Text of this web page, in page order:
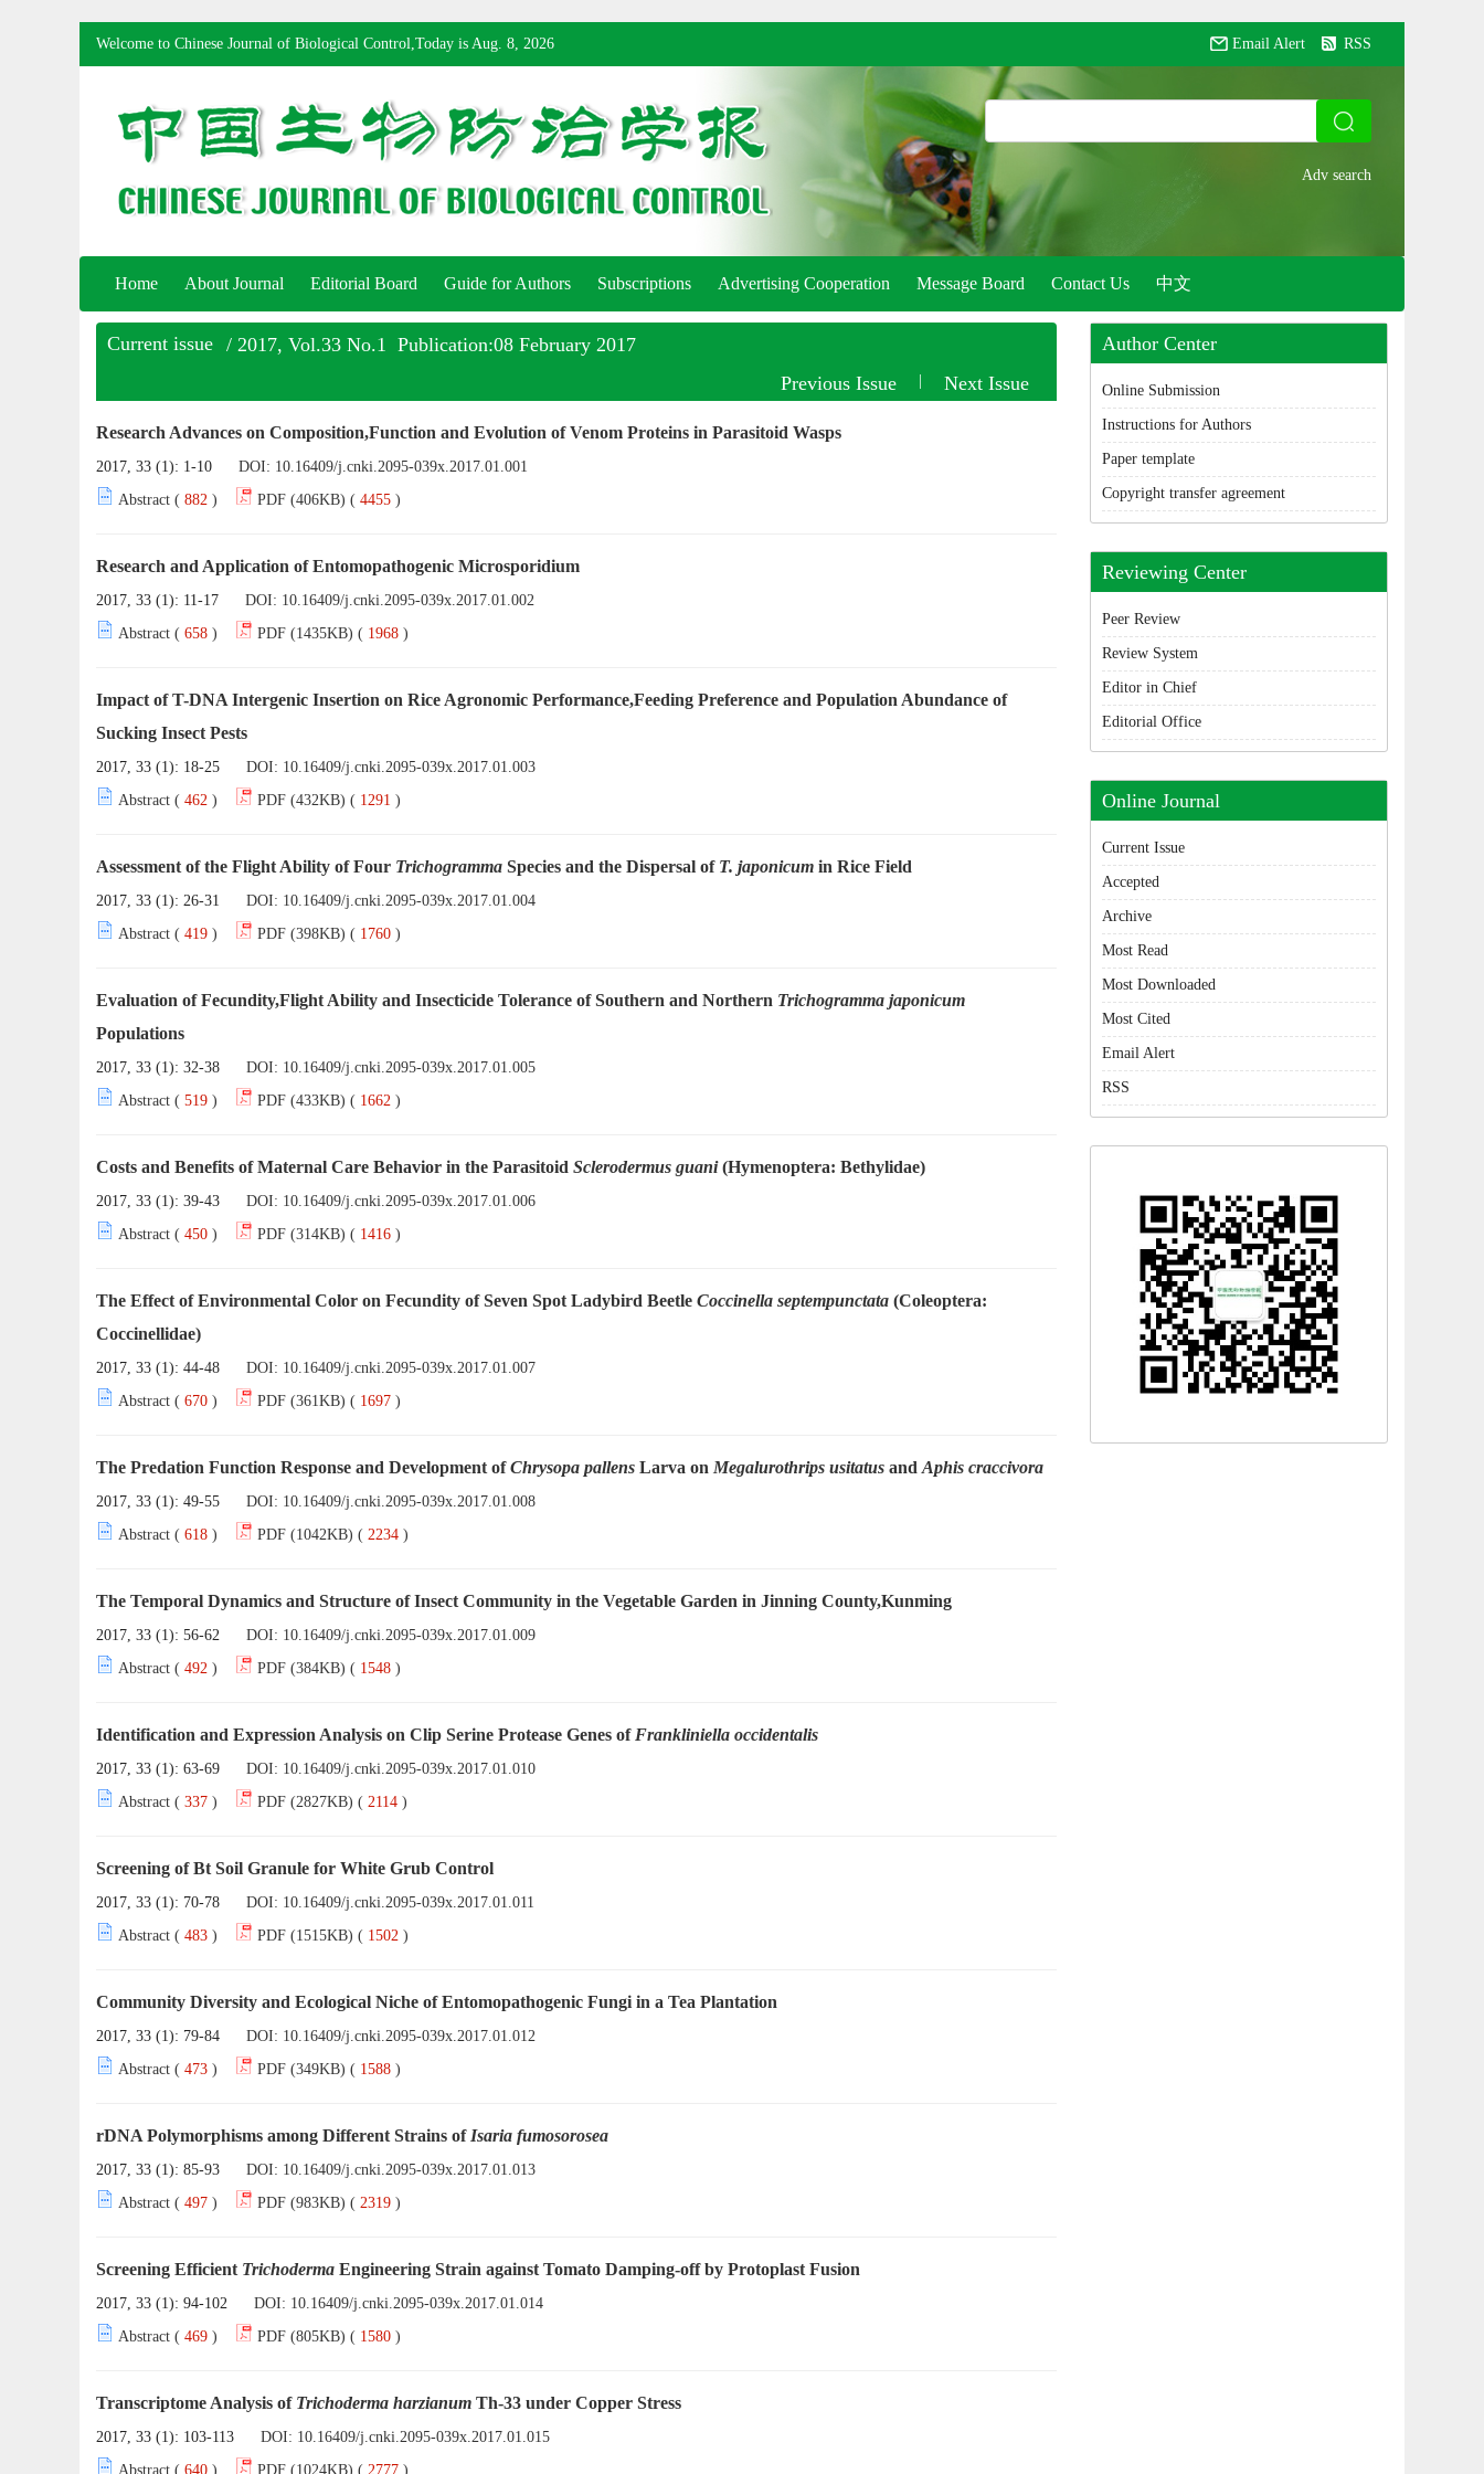
Welcome to Chinese Journal of Biological Control,Today is Aug. 8, 2026 Email Alert RSS
Home About Journal Editorial Board Guide for Authors Subscriptions Advertising Cooperation Message Board Contact Us 中文
Author Center
Online Submission
Instructions for Authors
Paper template
Copyright transfer agreement
Reviewing Center
Peer Review
Review System
Editor in Chief
Editorial Office
Online Journal
Current Issue
Accepted
Archive
Most Read
Most Downloaded
Most Cited
Email Alert
RSS
Current issue / 2017, Vol.33 No.1 Publication:08 February 2017
Previous Issue
Next Issue
Research Advances on Composition,Function and Evolution of Venom Proteins in Parasitoid Wasps
2017, 33 (1): 1-10 DOI: 10.16409/j.cnki.2095-039x.2017.01.001
Abstract ( 882 ) PDF (406KB) ( 4455 )
Research and Application of Entomopathogenic Microsporidium
2017, 33 (1): 11-17 DOI: 10.16409/j.cnki.2095-039x.2017.01.002
Abstract ( 658 ) PDF (1435KB) ( 1968 )
Impact of T-DNA Intergenic Insertion on Rice Agronomic Performance,Feeding Preference and Population Abundance of
Sucking Insect Pests
2017, 33 (1): 18-25 DOI: 10.16409/j.cnki.2095-039x.2017.01.003
Abstract ( 462 ) PDF (432KB) ( 1291 )
Assessment of the Flight Ability of Four Trichogramma Species and the Dispersal of T. japonicum in Rice Field
2017, 33 (1): 26-31 DOI: 10.16409/j.cnki.2095-039x.2017.01.004
Abstract ( 419 ) PDF (398KB) ( 1760 )
Evaluation of Fecundity,Flight Ability and Insecticide Tolerance of Southern and Northern Trichogramma japonicum
Populations
2017, 33 (1): 32-38 DOI: 10.16409/j.cnki.2095-039x.2017.01.005
Abstract ( 519 ) PDF (433KB) ( 1662 )
Costs and Benefits of Maternal Care Behavior in the Parasitoid Sclerodermus guani(Hymenoptera: Bethylidae)
2017, 33 (1): 39-43 DOI: 10.16409/j.cnki.2095-039x.2017.01.006
Abstract ( 450 ) PDF (314KB) ( 1416 )
The Effect of Environmental Color on Fecundity of Seven Spot Ladybird Beetle Coccinella septempunctata (Coleoptera:
Coccinellidae)
2017, 33 (1): 44-48 DOI: 10.16409/j.cnki.2095-039x.2017.01.007
Abstract ( 670 ) PDF (361KB) ( 1697 )
The Predation Function Response and Development ofChrysopa pallens Larva on Megalurothrips usitatus and Aphis craccivora
2017, 33 (1): 49-55 DOI: 10.16409/j.cnki.2095-039x.2017.01.008
Abstract ( 618 ) PDF (1042KB) ( 2234 )
The Temporal Dynamics and Structure of Insect Community in the Vegetable Garden in Jinning County,Kunming
2017, 33 (1): 56-62 DOI: 10.16409/j.cnki.2095-039x.2017.01.009
Abstract ( 492 ) PDF (384KB) ( 1548 )
Identification and Expression Analysis on Clip Serine Protease Genes of Frankliniella occidentalis
2017, 33 (1): 63-69 DOI: 10.16409/j.cnki.2095-039x.2017.01.010
Abstract ( 337 ) PDF (2827KB) ( 2114 )
Screening of Bt Soil Granule for White Grub Control
2017, 33 (1): 70-78 DOI: 10.16409/j.cnki.2095-039x.2017.01.011
Abstract ( 483 ) PDF (1515KB) ( 1502 )
Community Diversity and Ecological Niche of Entomopathogenic Fungi in a Tea Plantation
2017, 33 (1): 79-84 DOI: 10.16409/j.cnki.2095-039x.2017.01.012
Abstract ( 473 ) PDF (349KB) ( 1588 )
rDNA Polymorphisms among Different Strains of Isaria fumosorosea
2017, 33 (1): 85-93 DOI: 10.16409/j.cnki.2095-039x.2017.01.013
Abstract ( 497 ) PDF (983KB) ( 2319 )
Screening Efficient Trichoderma Engineering Strain against Tomato Damping-off by Protoplast Fusion
2017, 33 (1): 94-102 DOI: 10.16409/j.cnki.2095-039x.2017.01.014
Abstract ( 469 ) PDF (805KB) ( 1580 )
Transcriptome Analysis of Trichoderma harzianum Th-33 under Copper Stress
2017, 33 (1): 103-113 DOI: 10.16409/j.cnki.2095-039x.2017.01.015
Abstract ( 640 ) PDF (1024KB) ( 2777 )